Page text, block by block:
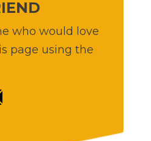
who would love
page using the